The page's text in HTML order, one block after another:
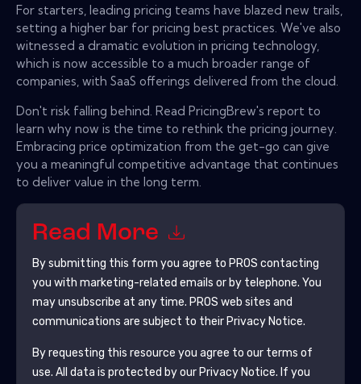
For starters, leading pricing teams have blazed new trails,
setting a higher bar for pricing best practices. We've also
witnessed a dramatic evolution in pricing technology,
which is now accessible to a much broader range of
companies, with SaaS offerings delivered from the cloud.
Don't risk falling behind. Read PricingBrew's report to
learn why now is the time to rethink the pricing journey.
Embracing price optimization from the get-go can give
you a meaningful competitive advantage that continues
to deliver value in the long term.
Read More
By submitting this form you agree to PROS contacting
you with marketing-related emails or by telephone. You
may unsubscribe at any time. PROS web sites and
communications are subject to their Privacy Notice.
By requesting this resource you agree to our terms of
use. All data is protected by our Privacy Notice. If you